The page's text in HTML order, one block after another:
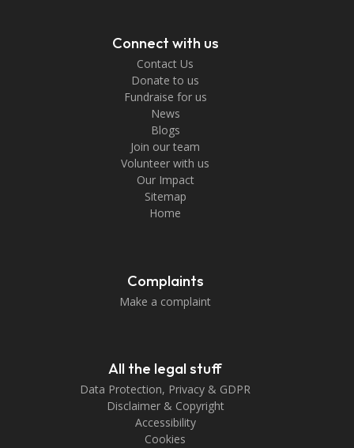
Connect with us
Contact Us
Donate to us
Fundraise for us
News
Blogs
Join our team
Volunteer with us
Our Impact
Sitemap
Home
Complaints
Make a complaint
All the legal stuff
Data Protection, Privacy & GDPR
Disclaimer & Copyright
Accessibility
Cookies